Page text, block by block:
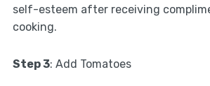
self-esteem after receiving
cooking.
Step 3: Add Tomatoes